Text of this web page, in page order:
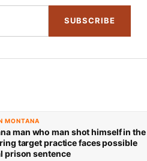
SUBSCRIBE
MONTANA
man who man shot himself in the
target practice faces possible
prison sentence